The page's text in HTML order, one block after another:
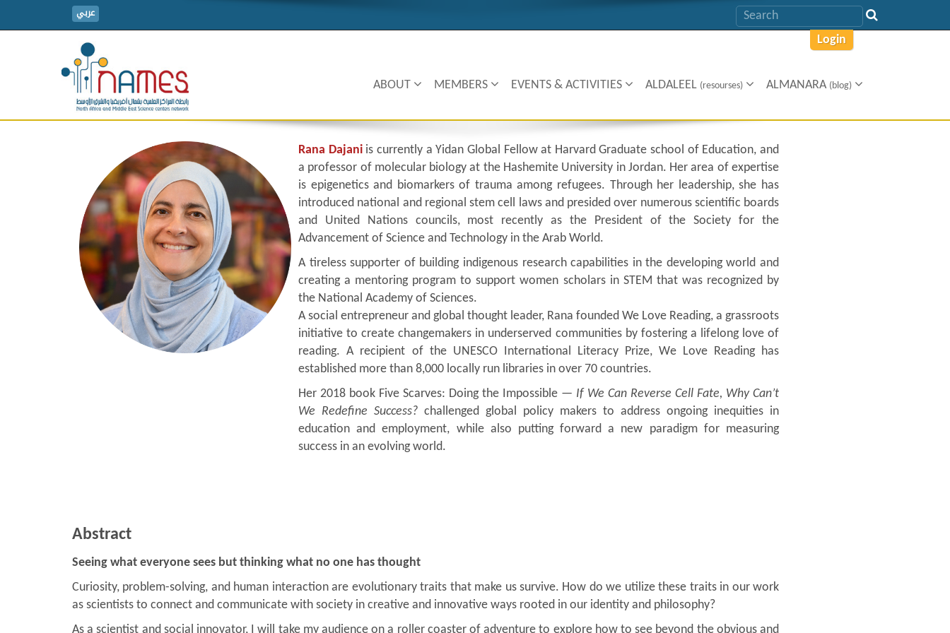
عربي
Login
ABOUT MEMBERS EVENTS & ACTIVITIES ALDALEEL (resourses) ALMANARA (blog)
Rana Dajaniis currently a Yidan Global Fellow at Harvard Graduate school of Education, and
a professor of molecular biology at the Hashemite University in Jordan. Her area of expertise
is epigenetics and biomarkers of trauma among refugees. Through her leadership, she has
introduced national and regional stem cell laws and presided over numerous scientific boards
and United Nations councils, most recently as the President of the Society for the
Advancement of Science and Technology in the Arab World.
A tireless supporter of building indigenous research capabilities in the developing world and
creating a mentoring program to support women scholars in STEM that was recognized by
the National Academy of Sciences.
A social entrepreneur and global thought leader, Rana founded We Love Reading, a grassroots
initiative to create changemakers in underserved communities by fostering a lifelong love of
reading. A recipient of the UNESCO International Literacy Prize, We Love Reading has
established more than 8,000 locally run libraries in over 70 countries.
Her 2018 book Five Scarves: Doing the Impossible — If We Can Reverse Cell Fate, Why Can’t
We Redefine Success? challenged global policy makers to address ongoing inequities in
education and employment, while also putting forward a new paradigm for measuring
success in an evolving world.
Abstract
Seeing what everyone sees but thinking what no one has thought
Curiosity, problem-solving, and human interaction are evolutionary traits that make us survive. How do we utilize these traits in our work
as scientists to connect and communicate with society in creative and innovative ways rooted in our identity and philosophy?
As a scientist and social innovator, I will take my audience on a roller coaster of adventure to explore how to see beyond the obvious and